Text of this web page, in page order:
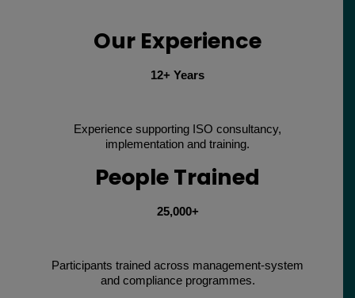
Our Experience
12+ Years
Experience supporting ISO consultancy,
implementation and training.
People Trained
25,000+
Participants trained across management-system
and compliance programmes.